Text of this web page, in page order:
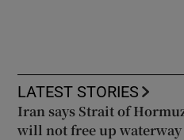
LATEST STORIES
Iran says Strait of
will not free up